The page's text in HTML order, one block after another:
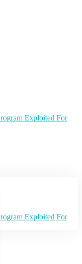
Exploited For
Exploited For